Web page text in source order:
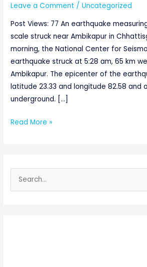
Leave a Comment /Uncategorized
Post Views: 77 An earthquake
scale struck near Ambikapur in
morning, the National Center for
earthquake struck at 5:28 am, 65 km
Ambikapur. The epicenter of the
latitude 23.33 and longitude 82.58 and
underground. […]
Read More »
e